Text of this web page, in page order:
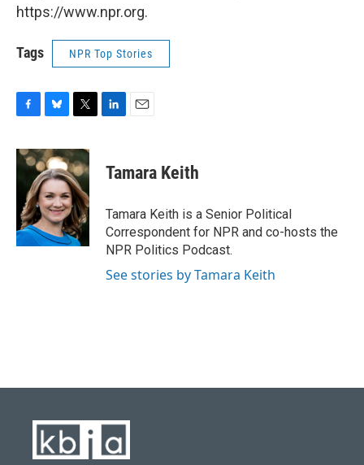
https://www.npr.org.
Tags NPR Top Stories
c
e
o
k
u
e
s
k
y
i
t
t
e
r
k
n
i
l
Tamara Keith
Tamara Keith is a Senior Political
Correspondent for NPR and co-hosts the
NPR Politics Podcast.
See stories by Tamara Keith